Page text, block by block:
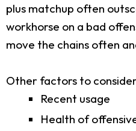
plus matchup often
workhorse on a bad
move the chains often
Other factors to
Recent usage
Health of